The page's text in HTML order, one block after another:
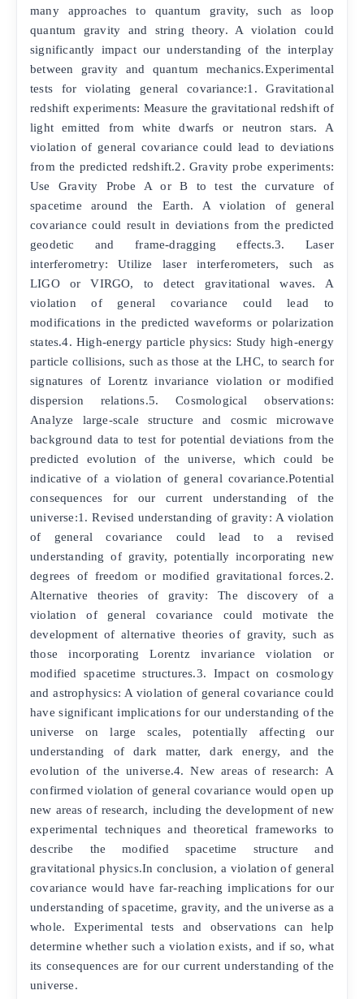
many approaches to quantum gravity, such as loop
quantum gravity and string theory. A violation could
significantly impact our understanding of the interplay
between gravity and quantum mechanics.Experimental
tests for violating general covariance:1. Gravitational
redshift experiments: Measure the gravitational redshift of
light emitted from white dwarfs or neutron stars. A
violation of general covariance could lead to deviations
from the predicted redshift.2. Gravity probe experiments:
Use Gravity Probe A or B to test the curvature of
spacetime around the Earth. A violation of general
covariance could result in deviations from the predicted
geodetic and frame-dragging effects.3. Laser
interferometry: Utilize laser interferometers, such as
LIGO or VIRGO, to detect gravitational waves. A
violation of general covariance could lead to
modifications in the predicted waveforms or polarization
states.4. High-energy particle physics: Study high-energy
particle collisions, such as those at the LHC, to search for
signatures of Lorentz invariance violation or modified
dispersion relations.5. Cosmological observations:
Analyze large-scale structure and cosmic microwave
background data to test for potential deviations from the
predicted evolution of the universe, which could be
indicative of a violation of general covariance.Potential
consequences for our current understanding of the
universe:1. Revised understanding of gravity: A violation
of general covariance could lead to a revised
understanding of gravity, potentially incorporating new
degrees of freedom or modified gravitational forces.2.
Alternative theories of gravity: The discovery of a
violation of general covariance could motivate the
development of alternative theories of gravity, such as
those incorporating Lorentz invariance violation or
modified spacetime structures.3. Impact on cosmology
and astrophysics: A violation of general covariance could
have significant implications for our understanding of the
universe on large scales, potentially affecting our
understanding of dark matter, dark energy, and the
evolution of the universe.4. New areas of research: A
confirmed violation of general covariance would open up
new areas of research, including the development of new
experimental techniques and theoretical frameworks to
describe the modified spacetime structure and
gravitational physics.In conclusion, a violation of general
covariance would have far-reaching implications for our
understanding of spacetime, gravity, and the universe as a
whole. Experimental tests and observations can help
determine whether such a violation exists, and if so, what
its consequences are for our current understanding of the
universe.